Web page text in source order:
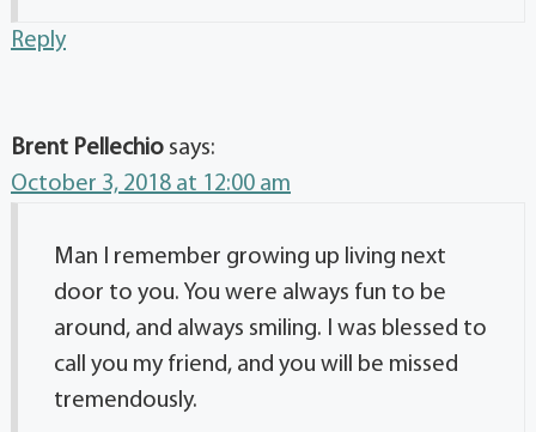
Reply
Brent Pellechio says:
October 3, 2018 at 12:00 am
Man I remember growing up living next
door to you. You were always fun to be
around, and always smiling. I was blessed to
call you my friend, and you will be missed
tremendously.